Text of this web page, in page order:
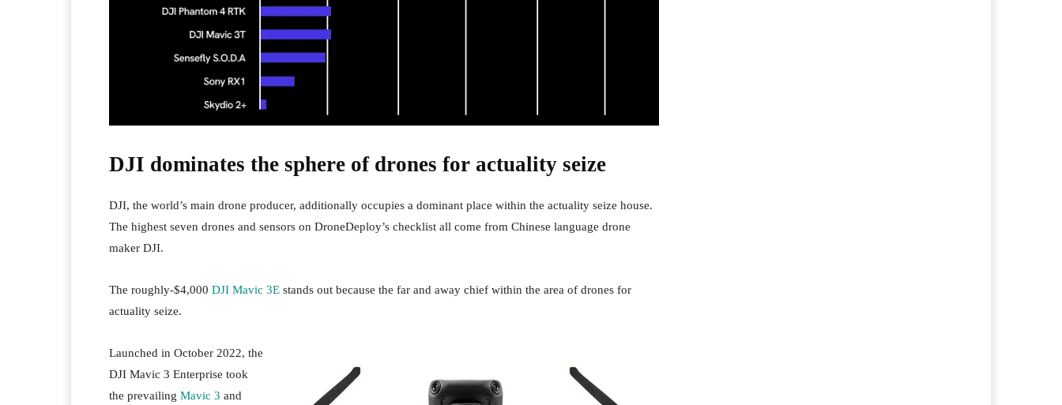
DJI dominates the sphere of drones for actuality seize
DJI, the world’s main drone producer, additionally occupies a dominant place within the actuality seize house.
The highest seven drones and sensors on DroneDeploy’s checklist all come from Chinese language drone
maker DJI.
The roughly-$4,000 DJI Mavic 3E stands out because the far and away chief within the area of drones for
actuality seize.
Launched in October 2022, the
DJI Mavic 3 Enterprise took
the prevailing Mavic 3 and